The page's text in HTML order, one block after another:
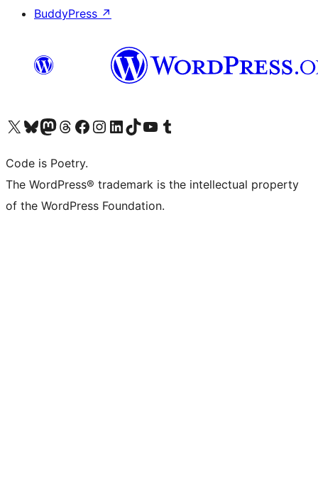
BuddyPress ↗
Visit our X (formerly Twitter) account
Visit our Bluesky account
Visit our Mastodon account
Visit our Threads account
Visit our Facebook page
Visit our Instagram account
Visit our LinkedIn account
Visit our TikTok account
Visit our YouTube channel
Visit our Tumblr account
Code is Poetry.
The WordPress® trademark is the intellectual property
of the WordPress Foundation.